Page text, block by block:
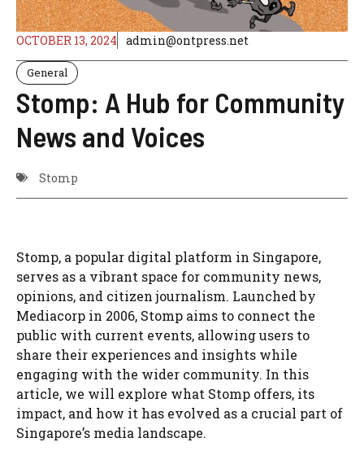
OCTOBER 13, 2024 admin@ontpress.net
General
Stomp: A Hub for Community
News and Voices
Stomp
Stomp, a popular digital platform in Singapore,
serves as a vibrant space for community news,
opinions, and citizen journalism. Launched by
Mediacorp in 2006, Stomp aims to connect the
public with current events, allowing users to
share their experiences and insights while
engaging with the wider community. In this
article, we will explore what Stomp offers, its
impact, and how it has evolved as a crucial part of
Singapore’s media landscape.